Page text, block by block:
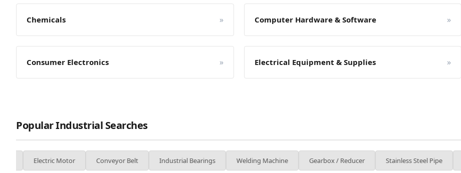
Chemicals » Computer Hardware & Software »
Consumer Electronics » Electrical Equipment & Supplies »
Popular Industrial Searches
Conveyor Belt Industrial Bearings Welding Machine Gearbox / Reducer Stainless Steel Pipe Packaging